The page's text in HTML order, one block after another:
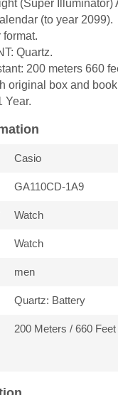
(Super Illuminator)
(to year 2099).
format.
Quartz.
200 meters 660
original box and
Year.
Casio
GA110CD-1A9
Watch
Watch
men
Quartz: Battery
200 Meters / 660 Feet